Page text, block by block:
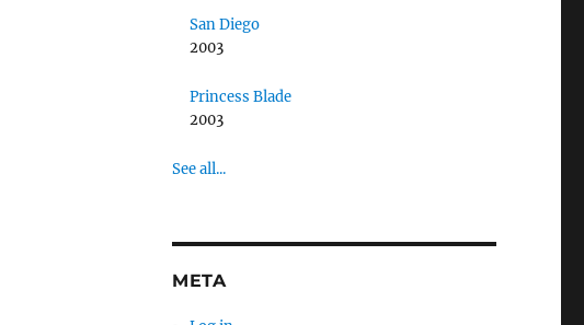
San Diego
2003
Princess Blade
2003
See all...
META